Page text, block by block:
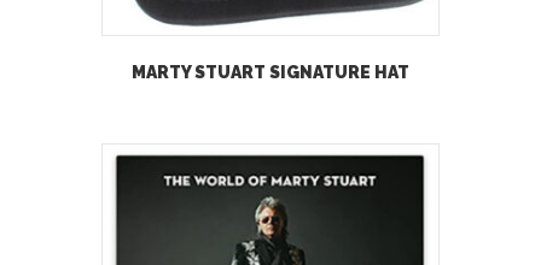
MARTY STUART SIGNATURE HAT